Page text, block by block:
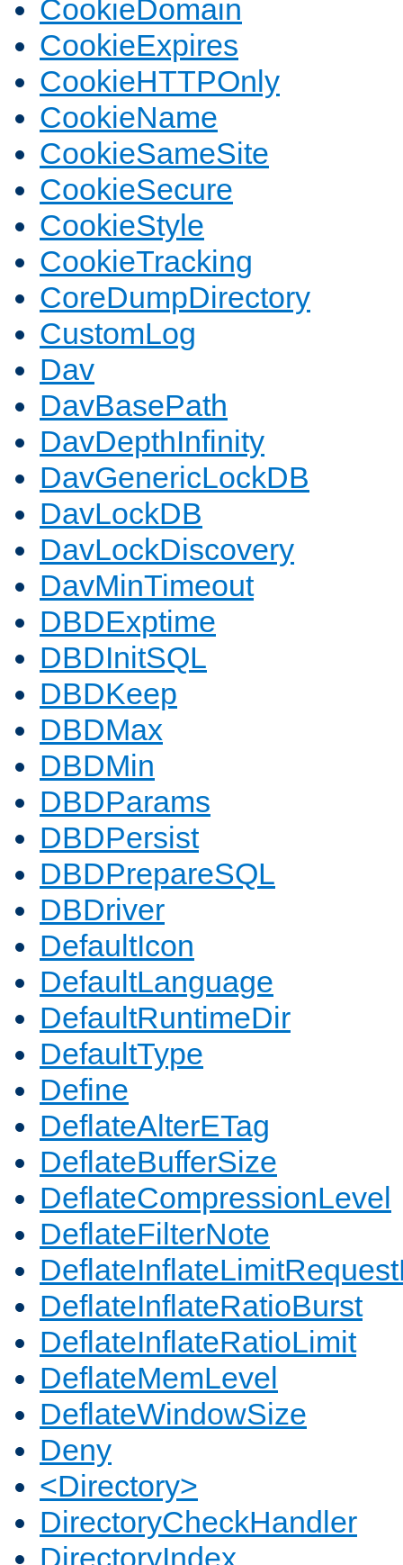
CookieDomain
CookieExpires
CookieHTTPOnly
CookieName
CookieSameSite
CookieSecure
CookieStyle
CookieTracking
CoreDumpDirectory
CustomLog
Dav
DavBasePath
DavDepthInfinity
DavGenericLockDB
DavLockDB
DavLockDiscovery
DavMinTimeout
DBDExptime
DBDInitSQL
DBDKeep
DBDMax
DBDMin
DBDParams
DBDPersist
DBDPrepareSQL
DBDriver
DefaultIcon
DefaultLanguage
DefaultRuntimeDir
DefaultType
Define
DeflateAlterETag
DeflateBufferSize
DeflateCompressionLevel
DeflateFilterNote
DeflateInflateRatioBurst
DeflateInflateRatioLimit
DeflateMemLevel
DeflateWindowSize
Deny
<Directory>
DirectoryCheckHandler
DirectoryIndex